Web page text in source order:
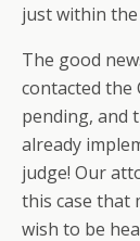
just within
The good
contacted the
pending, and
already
judge! Our
this case that
wish to be